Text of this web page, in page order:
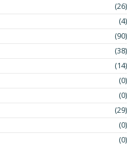
(26)
(4)
(90)
(38)
(14)
(0)
(0)
(29)
(0)
(0)